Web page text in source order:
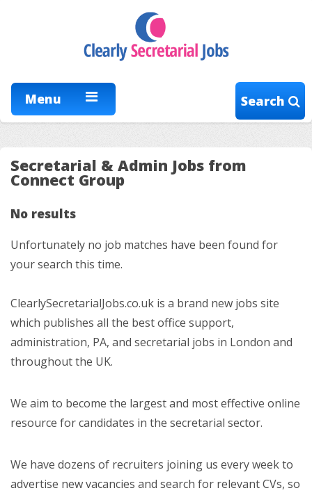
Menu Search
Secretarial & Admin Jobs from
Connect Group
No results
Unfortunately no job matches have been found for
your search this time.
ClearlySecretarialJobs.co.uk is a brand new jobs site
which publishes all the best office support,
administration, PA, and secretarial jobs in London and
throughout the UK.
We aim to become the largest and most effective online
resource for candidates in the secretarial sector.
We have dozens of recruiters joining us every week to
advertise new vacancies and search for relevant CVs, so